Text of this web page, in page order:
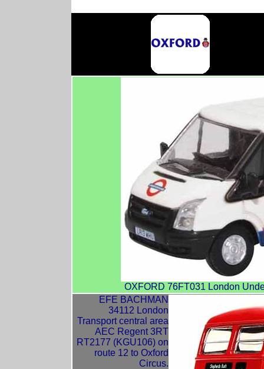
OXFORD 76FT031 London
EFE BACHMAN
34112 London
Transport central area
AEC Regent 3RT
RT2177 (KGU106) on
route 12 to Oxford
Circus.